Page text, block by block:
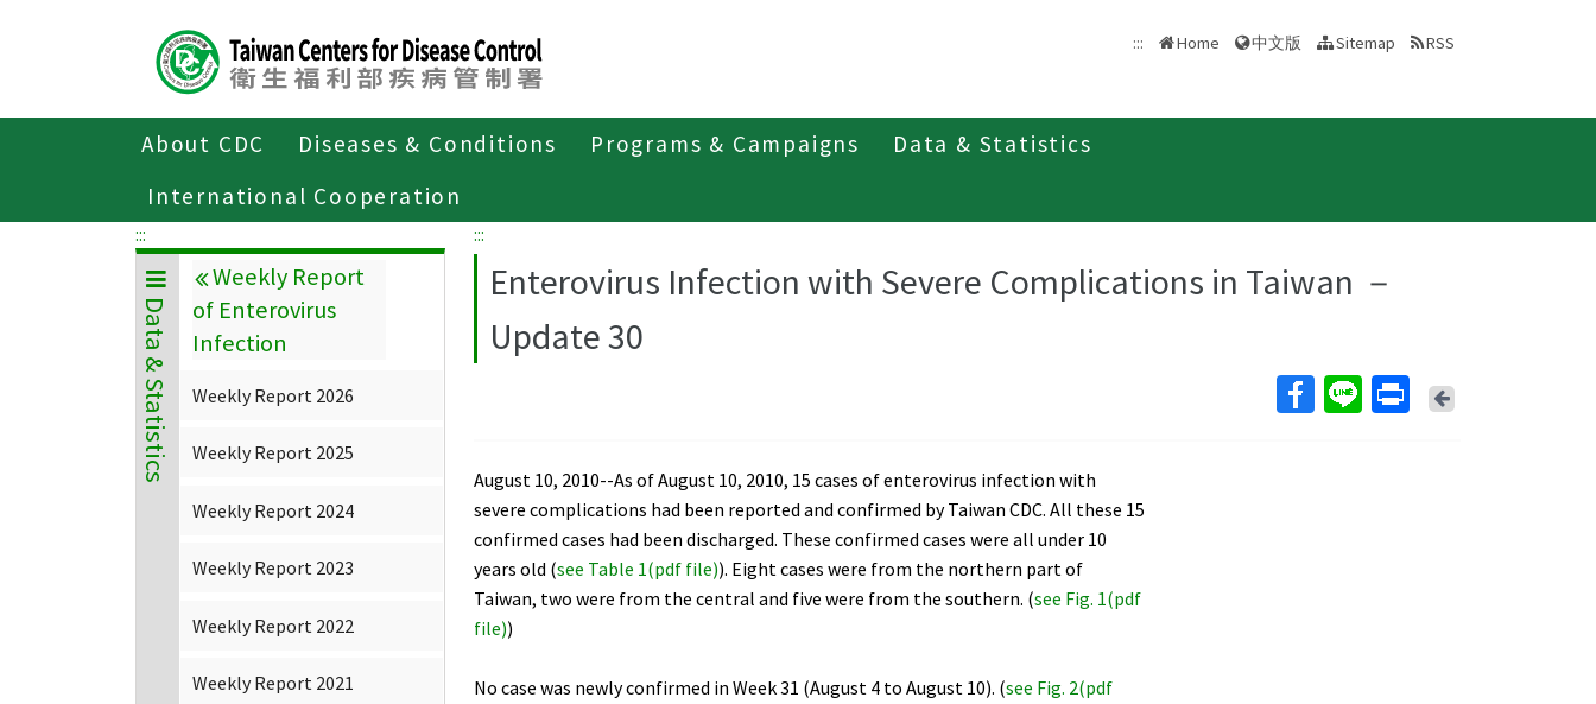
::: Home 中文版 Sitemap RSS
About CDC Diseases & Conditions Programs & Campaigns
Data & Statistics
International Cooperation
Data & Statistics
:::
Data & Statistics
Weekly Report
of Enterovirus
Infection
Weekly Report 2026
Weekly Report 2025
Weekly Report 2024
Weekly Report 2023
Weekly Report 2022
Weekly Report 2021
:::
Enterovirus Infection with Severe Complications in Taiwan －
Update 30
Back
August 10, 2010--As of August 10, 2010, 15 cases of enterovirus infection with
severe complications had been reported and confirmed by Taiwan CDC. All these 15
confirmed cases had been discharged. These confirmed cases were all under 10
years old (see Table 1(pdf file)). Eight cases were from the northern part of
Taiwan, two were from the central and five were from the southern. (see Fig. 1(pdf
file))
No case was newly confirmed in Week 31 (August 4 to August 10). (see Fig. 2(pdf